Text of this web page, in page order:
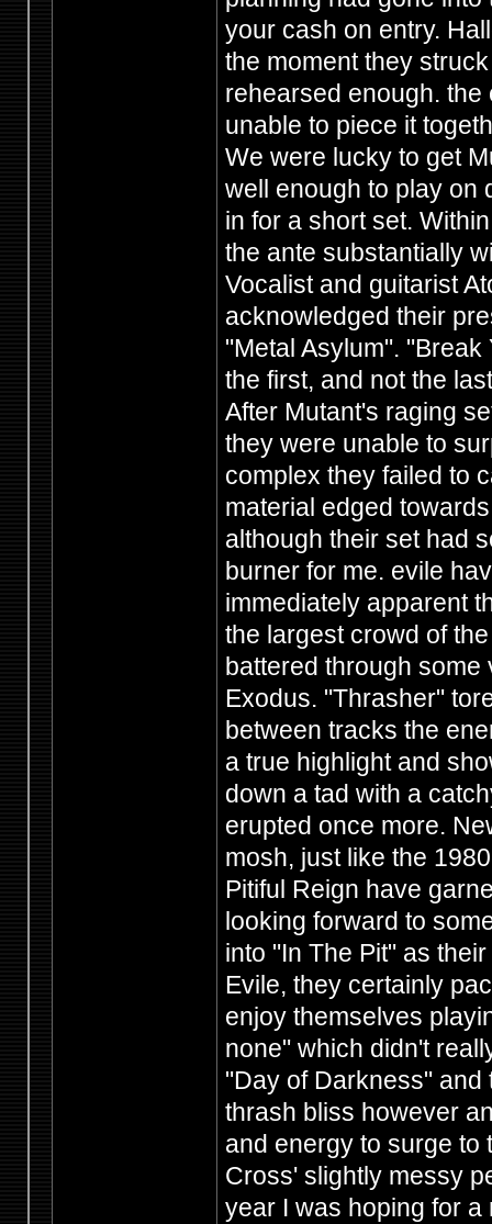
your cash on entry.
the moment they
rehearsed enough.
unable to piece it
We were lucky to get
well enough to play on
in for a short set.
the ante substantially
Vocalist and guitarist
acknowledged their
"Metal Asylum".
the first, and not the
After Mutant's raging
they were unable to
complex they failed to
material edged
although their set had
burner for me. evile
immediately apparent
the largest crowd of
battered through
Exodus. "Thrasher"
between tracks the
a true highlight and
down a tad with a
erupted once more.
mosh, just like the
Pitiful Reign have
looking forward to
into "In The Pit" as
Evile, they certainly
enjoy themselves
none" which didn't
"Day of Darkness"
thrash bliss however
and energy to surge
Cross' slightly messy
year I was hoping for